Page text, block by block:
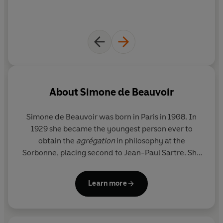
AboutSimone de Beauvoir
Simone de Beauvoirwas born in Paris in 1908. In
1929 she became the youngest person ever to
obtain the agrégationin philosophy at the
Sorbonne, placing second to Jean-Paul Sartre. She
1931-1937, and in Paris from 1938-1943. After the
war, she emerged as one of the leaders of the
Learn more